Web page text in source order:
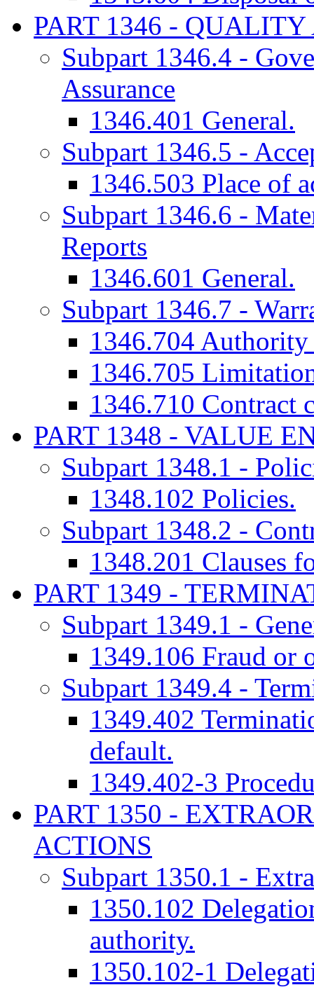
PART 1346 - QUALITY
Subpart 1346.4 -
Assurance
1346.401 General.
Subpart 1346.5 -
1346.503 Place of
Subpart 1346.6 -
Reports
1346.601 General.
Subpart 1346.7 -
1346.704
1346.705
1346.710 Contract
PART 1348 - VALUE
Subpart 1348.1 -
1348.102 Policies.
Subpart 1348.2 -
1348.201 Clauses
PART 1349 -
Subpart 1349.1 -
1349.106 Fraud or
Subpart 1349.4 -
1349.402
default.
1349.402-3
PART 1350 -
ACTIONS
Subpart 1350.1 -
1350.102
authority.
1350.102-1